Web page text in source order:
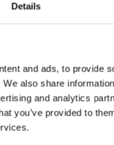
Details
and ads, to provide
also share
and analytics
you’ve provided to